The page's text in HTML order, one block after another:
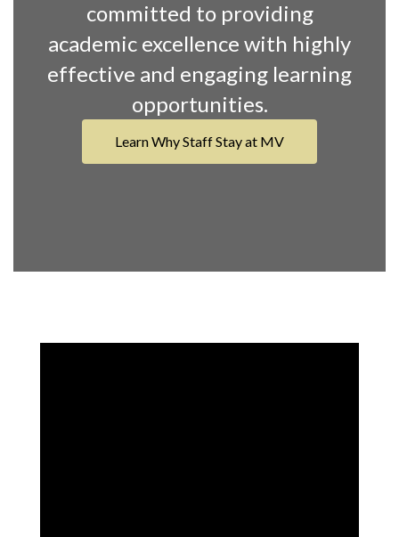
committed to providing
academic excellence with highly
effective and engaging learning
opportunities.
Learn Why Staff Stay at MV